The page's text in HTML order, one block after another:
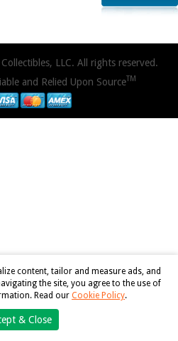
LLC. All rights reserved.
and Relied Upon SourceTM
content, tailor and measure ads, and
the site, you agree to the use of
Read our Cookie Policy.
& Close